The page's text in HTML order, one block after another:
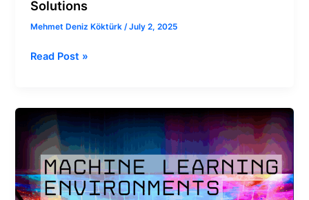
Solutions
Mehmet Deniz Köktürk/July 2, 2025
Read Post »
Learning
Environments:
From
Studio